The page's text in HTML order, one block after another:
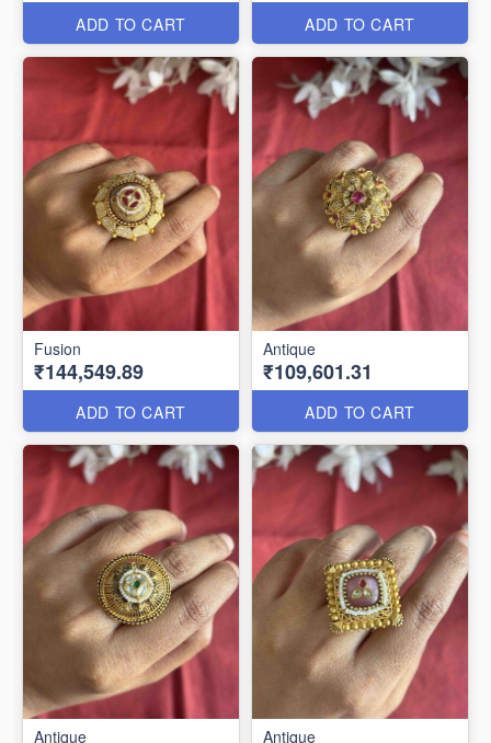
ADD TO CART ADD TO CART
Fusion
₹144,549.89
ADD TO CART
Antique
₹109,601.31
ADD TO CART
Antique Antique